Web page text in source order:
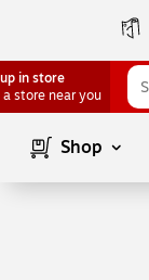
in store
a store near you
Shop